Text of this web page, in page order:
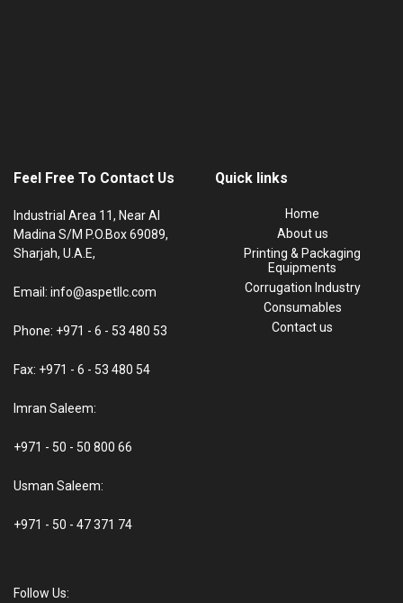
Feel Free To Contact Us
Industrial Area 11, Near Al
Madina S/M P.O.Box 69089,
Sharjah, U.A.E,
Email: info@aspetllc.com
Phone: +971 - 6 - 53 480 53
Fax: +971 - 6 - 53 480 54
Imran Saleem:
+971 - 50 - 50 800 66
Usman Saleem:
+971 - 50 - 47 371 74
Quick links
Home
About us
Printing & Packaging
Equipments
Corrugation Industry
Consumables
Contact us
Follow Us: